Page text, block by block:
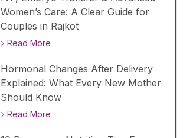
Women’s Care: A Clear Guide for
Couples in Rajkot
Read More
Hormonal Changes After Delivery
Explained: What Every New Mother
Should Know
Read More